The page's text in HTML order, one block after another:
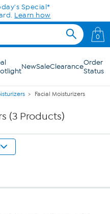
Special*
Learn how
0
NewSaleClearanceOrder
Status
Facial Moisturizers
(3 Products)